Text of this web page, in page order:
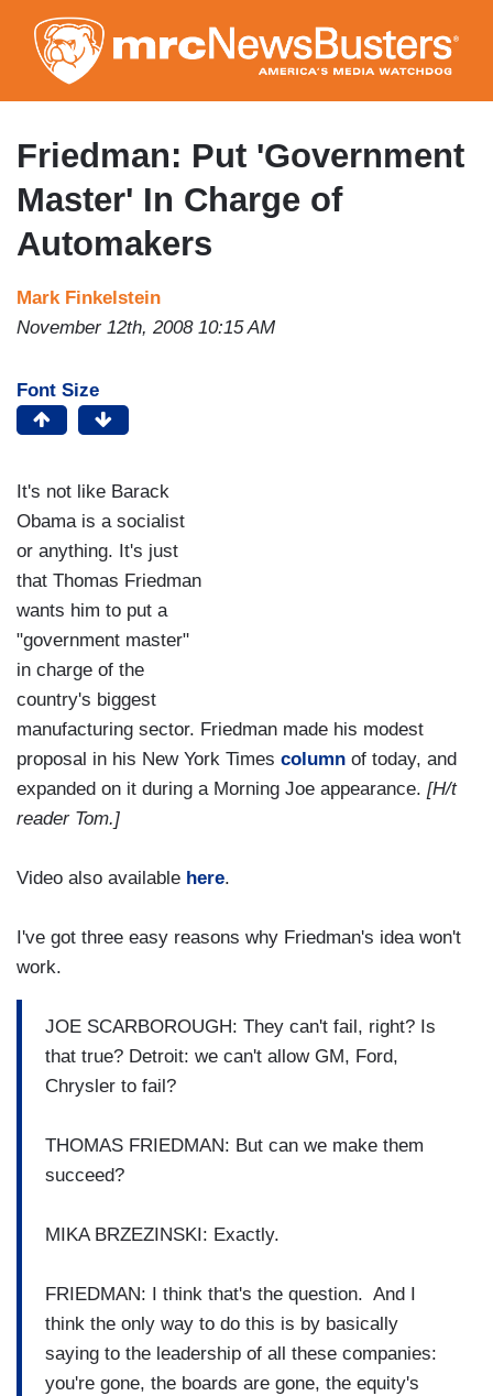
to
main
content
Friedman: Put 'Government
Master' In Charge of
Automakers
Mark Finkelstein
November 12th, 2008 10:15 AM
Font Size
It's not like Barack
Obama is a socialist
or anything. It's just
that Thomas Friedman
wants him to put a
"government master"
in charge of the
country's biggest
manufacturing sector. Friedman made his modest
proposal in his New York Times column of today, and
expanded on it during a Morning Joe appearance. [H/t
reader Tom.]
Video also available here.
I've got three easy reasons why Friedman's idea won't
work.
JOE SCARBOROUGH: They can't fail, right? Is
that true? Detroit: we can't allow GM, Ford,
Chrysler to fail?
THOMAS FRIEDMAN: But can we make them
succeed?
MIKA BRZEZINSKI: Exactly.
FRIEDMAN: I think that's the question. And I
think the only way to do this is by basically
saying to the leadership of all these companies:
you're gone, the boards are gone, the equity's